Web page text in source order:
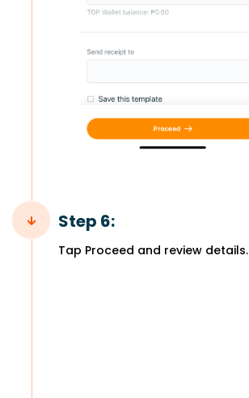
Step 6:
Tap Proceed and review details.